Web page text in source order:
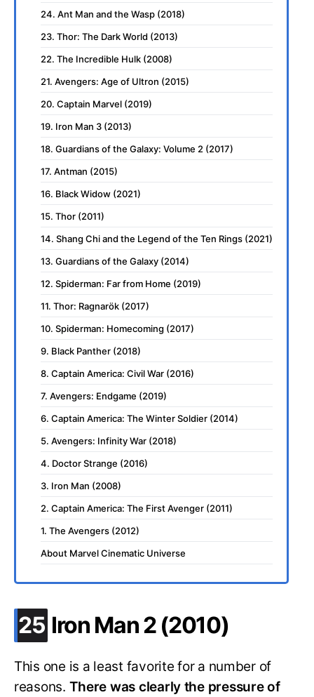
24. Ant Man and the Wasp (2018)
23. Thor: The Dark World (2013)
22. The Incredible Hulk (2008)
21. Avengers: Age of Ultron (2015)
20. Captain Marvel (2019)
19. Iron Man 3 (2013)
18. Guardians of the Galaxy: Volume 2 (2017)
17. Antman (2015)
16. Black Widow (2021)
15. Thor (2011)
14. Shang Chi and the Legend of the Ten Rings (2021)
13. Guardians of the Galaxy (2014)
12. Spiderman: Far from Home (2019)
11. Thor: Ragnarök (2017)
10. Spiderman: Homecoming (2017)
9. Black Panther (2018)
8. Captain America: Civil War (2016)
7. Avengers: Endgame (2019)
6. Captain America: The Winter Soldier (2014)
5. Avengers: Infinity War (2018)
4. Doctor Strange (2016)
3. Iron Man (2008)
2. Captain America: The First Avenger (2011)
1. The Avengers (2012)
About Marvel Cinematic Universe
25 .
Iron Man 2 (2010)
This one is a least favorite for a number of
reasons. There was clearly the pressure of